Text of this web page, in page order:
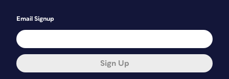
Email Signup
Sign Up